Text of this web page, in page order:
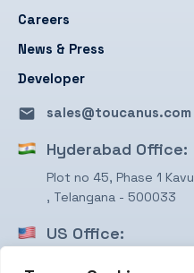
Careers
News & Press
Developer
sales@toucanus.com
Hyderabad Office:
Plot no 45, Phase 1
, Telangana - 500033
US Office: